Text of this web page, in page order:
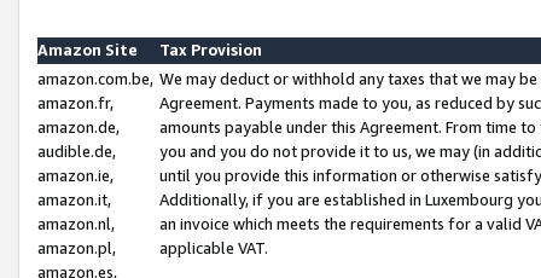
Amazon Site
Tax Provision
amazon.com.be,
amazon.fr,
amazon.de,
audible.de,
amazon.ie,
amazon.it,
amazon.nl,
amazon.pl,
amazon.es,
We may deduct or withhold any taxes that we may
Agreement. Payments made to you, as reduced by
amounts payable under this Agreement. From time
you and you do not provide it to us, we may (in
until you provide this information or otherwise
Additionally, if you are established in Luxembourg
an invoice which meets the requirements for a valid
applicable VAT.